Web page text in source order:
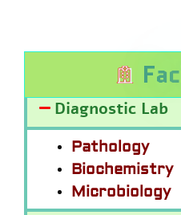
Fac
Diagnostic Lab
Pathology
Biochemistry
Microbiology